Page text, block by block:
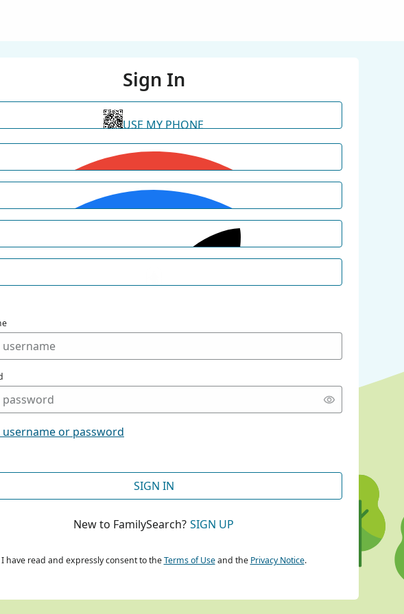
Sign In
USE MY PHONE
CONTINUE
CONTINUE
or password
SIGN IN
New to FamilySearch? SIGN UP
I have read and expressly consent to theTerms of Useand the Privacy Notice.